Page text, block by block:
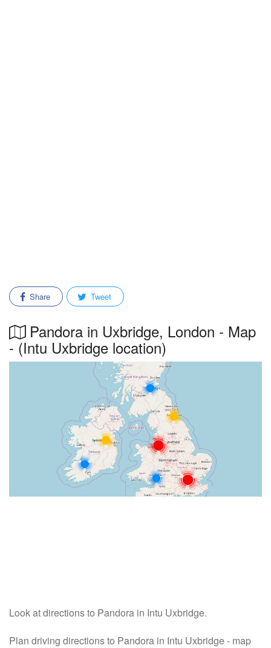
Share Tweet
Pandora in Uxbridge, London - Map
- (Intu Uxbridge location)
Look at directions to Pandora in Intu Uxbridge.
Plan driving directions to Pandora in Intu Uxbridge - map